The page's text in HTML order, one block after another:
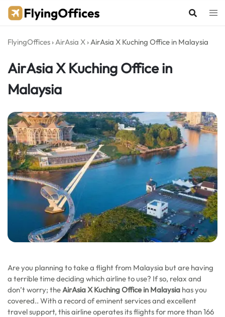
Skip
FlyingOffices ›AirAsia X ›AirAsia X Kuching Office in Malaysia
AirAsia X Kuching Office in
Malaysia
Are you planning to take a flight from Malaysia but are having
a terrible time deciding which airline to use? If so, relax and
don’t worry; theAirAsia X Kuching Office in Malaysia has you
covered.. With a record of eminent services and excellent
travel support, this airline operates its flights for more than 166